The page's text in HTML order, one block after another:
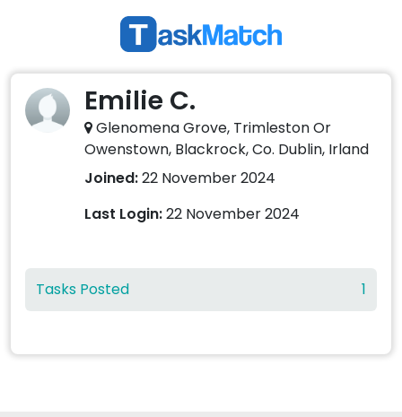
Emilie C.
Glenomena Grove, Trimleston Or
Owenstown, Blackrock, Co. Dublin, Irland
Joined:22 November 2024
Last Login:22 November 2024
Tasks Posted 1